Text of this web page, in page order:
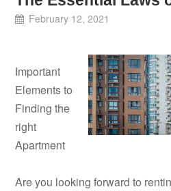
February 12, 2021
Important
Elements to
Finding the
right
Apartment
Are you looking forward to